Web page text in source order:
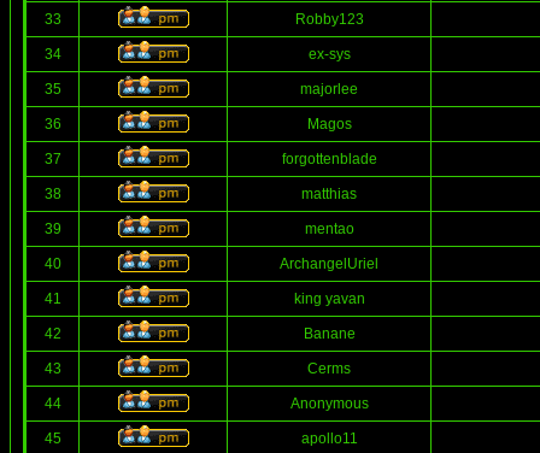
33 Robby123
34 ex-sys
35 majorlee
36 Magos
37 forgottenblade
38 matthias
39 mentao
40 ArchangelUriel
41 king yavan
42 Banane
43 Cerms
44 Anonymous
45 apollo11